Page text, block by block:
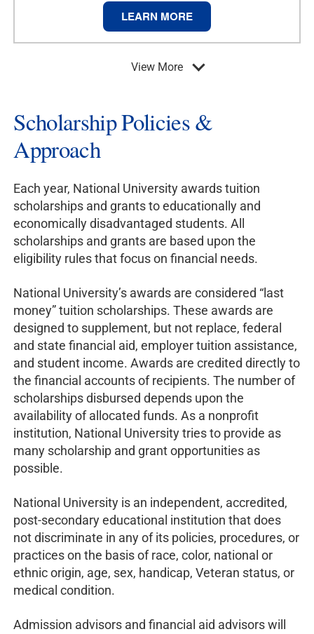
LEARN MORE
View More
Scholarship Policies &
Approach
Each year, National University awards tuition
scholarships and grants to educationally and
economically disadvantaged students. All
scholarships and grants are based upon the
eligibility rules that focus on financial needs.
National University’s awards are considered “last
money” tuition scholarships. These awards are
designed to supplement, but not replace, federal
and state financial aid, employer tuition assistance,
and student income. Awards are credited directly to
the financial accounts of recipients. The number of
scholarships disbursed depends upon the
availability of allocated funds. As a nonprofit
institution, National University tries to provide as
many scholarship and grant opportunities as
possible.
National University is an independent, accredited,
post-secondary educational institution that does
not discriminate in any of its policies, procedures, or
practices on the basis of race, color, national or
ethnic origin, age, sex, handicap, Veteran status, or
medical condition.
Admission advisors and financial aid advisors will